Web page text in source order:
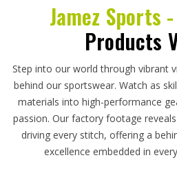
Jamez Sports -
Products
Step into our world through vibrant
behind our sportswear. Watch as
materials into high-performance
passion. Our factory footage
driving every stitch, offering a
excellence embedded in